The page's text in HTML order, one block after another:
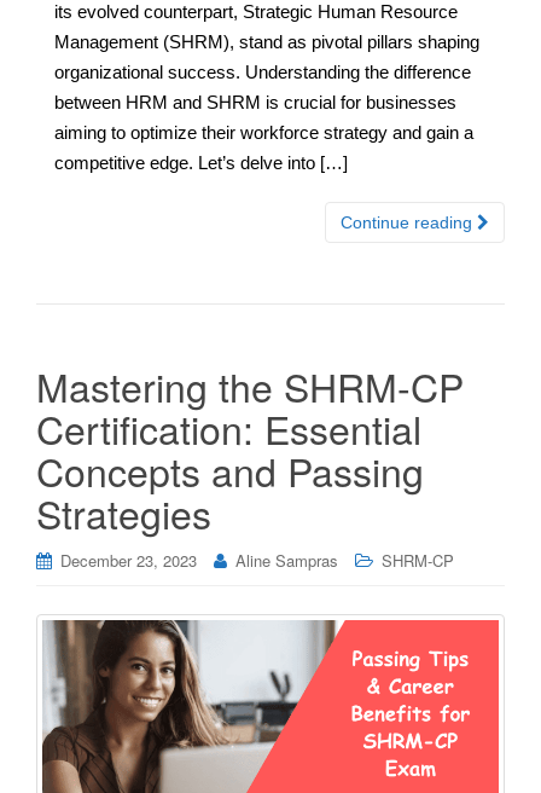
its evolved counterpart, Strategic Human Resource
Management (SHRM), stand as pivotal pillars shaping
organizational success. Understanding the difference
between HRM and SHRM is crucial for businesses
aiming to optimize their workforce strategy and gain a
competitive edge. Let’s delve into […]
Continue reading
Mastering the SHRM-CP
Certification: Essential
Concepts and Passing
Strategies
December 23, 2023 Aline Sampras SHRM-CP